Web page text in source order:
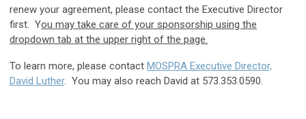
renew your agreement, please contact the Executive Director
first. You may take care of your sponsorship using the
dropdown tab at the upper right of the page.
To learn more, please contact MOSPRA Executive Director,
David Luther. You may also reach David at 573.353.0590.